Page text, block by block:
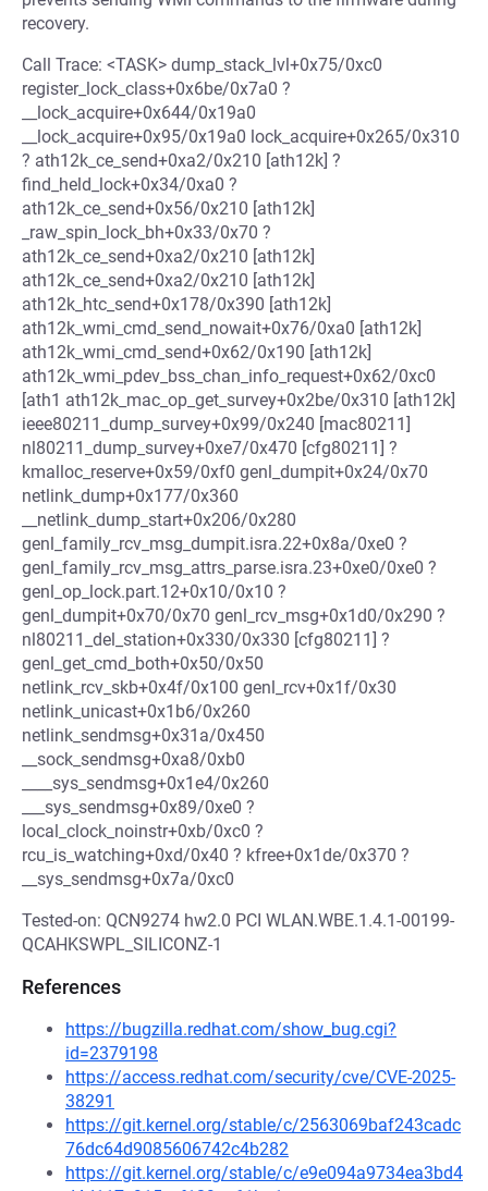
recovery.
Call Trace: <TASK> dump_stack_lvl+0x75/0xc0
register_lock_class+0x6be/0x7a0 ?
__lock_acquire+0x644/0x19a0
__lock_acquire+0x95/0x19a0 lock_acquire+0x265/0x310
? ath12k_ce_send+0xa2/0x210 [ath12k] ?
find_held_lock+0x34/0xa0 ?
ath12k_ce_send+0x56/0x210 [ath12k]
_raw_spin_lock_bh+0x33/0x70 ?
ath12k_ce_send+0xa2/0x210 [ath12k]
ath12k_ce_send+0xa2/0x210 [ath12k]
ath12k_htc_send+0x178/0x390 [ath12k]
ath12k_wmi_cmd_send_nowait+0x76/0xa0 [ath12k]
ath12k_wmi_cmd_send+0x62/0x190 [ath12k]
ath12k_wmi_pdev_bss_chan_info_request+0x62/0xc0
[ath1 ath12k_mac_op_get_survey+0x2be/0x310 [ath12k]
ieee80211_dump_survey+0x99/0x240 [mac80211]
nl80211_dump_survey+0xe7/0x470 [cfg80211] ?
kmalloc_reserve+0x59/0xf0 genl_dumpit+0x24/0x70
netlink_dump+0x177/0x360
__netlink_dump_start+0x206/0x280
genl_family_rcv_msg_dumpit.isra.22+0x8a/0xe0 ?
genl_family_rcv_msg_attrs_parse.isra.23+0xe0/0xe0 ?
genl_op_lock.part.12+0x10/0x10 ?
genl_dumpit+0x70/0x70 genl_rcv_msg+0x1d0/0x290 ?
nl80211_del_station+0x330/0x330 [cfg80211] ?
genl_get_cmd_both+0x50/0x50
netlink_rcv_skb+0x4f/0x100 genl_rcv+0x1f/0x30
netlink_unicast+0x1b6/0x260
netlink_sendmsg+0x31a/0x450
__sock_sendmsg+0xa8/0xb0
____sys_sendmsg+0x1e4/0x260
___sys_sendmsg+0x89/0xe0 ?
local_clock_noinstr+0xb/0xc0 ?
rcu_is_watching+0xd/0x40 ? kfree+0x1de/0x370 ?
__sys_sendmsg+0x7a/0xc0
Tested-on: QCN9274 hw2.0 PCI WLAN.WBE.1.4.1-00199-
QCAHKSWPL_SILICONZ-1
References
https://bugzilla.redhat.com/show_bug.cgi?
id=2379198
https://access.redhat.com/security/cve/CVE-2025-
38291
https://git.kernel.org/stable/c/2563069baf243cadc
76dc64d9085606742c4b282
https://git.kernel.org/stable/c/e9e094a9734ea3bd4